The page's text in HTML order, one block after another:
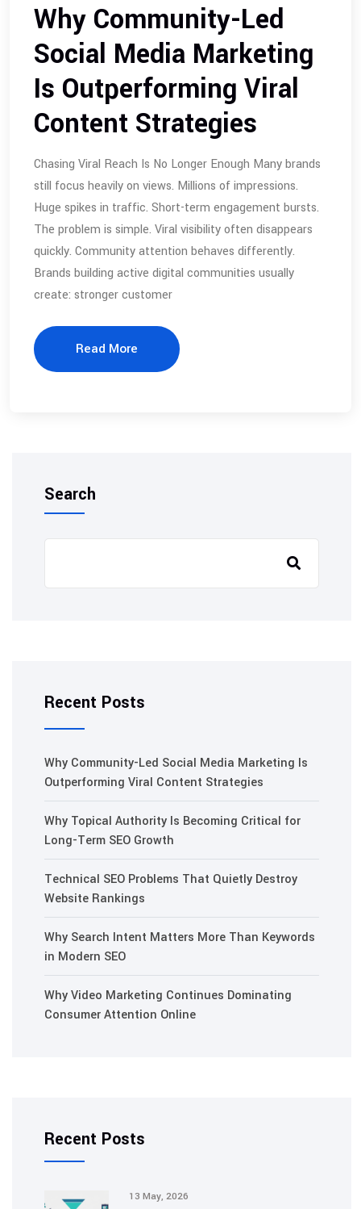
Why Community-Led
Social Media Marketing
Is Outperforming Viral
Content Strategies
Chasing Viral Reach Is No Longer Enough Many brands
still focus heavily on views. Millions of impressions.
Huge spikes in traffic. Short-term engagement bursts.
The problem is simple. Viral visibility often disappears
quickly. Community attention behaves differently.
Brands building active digital communities usually
create: stronger customer
Read More
Search
Recent Posts
Why Community-Led Social Media Marketing Is
Outperforming Viral Content Strategies
Why Topical Authority Is Becoming Critical for
Long-Term SEO Growth
Technical SEO Problems That Quietly Destroy
Website Rankings
Why Search Intent Matters More Than Keywords
in Modern SEO
Why Video Marketing Continues Dominating
Consumer Attention Online
Recent Posts
13 May, 2026